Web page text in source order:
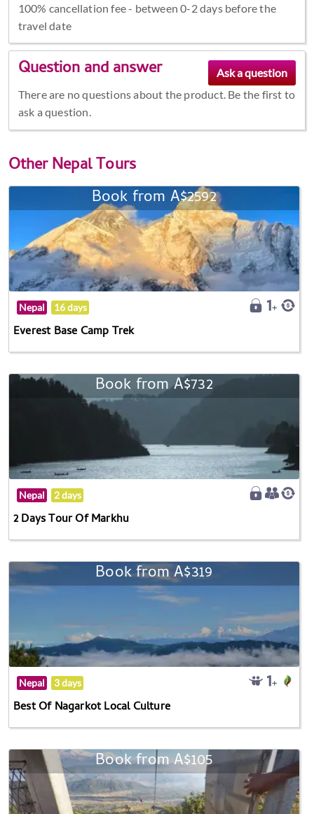
100% cancellation fee - between 0-2 days before the
travel date
Question and answer
There are no questions about the product. Be the first to
ask a question.
OtherNepal Tours
Book from A$2592
Nepal 16 days
Everest Base Camp Trek
Book from A$732
Nepal 2 days
2 Days Tour Of Markhu
Book from A$319
Nepal 3 days
Best Of Nagarkot Local Culture
Book from A$105